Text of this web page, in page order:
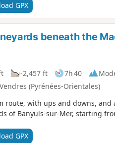
GPX
beneath the
-2,457 ft 7h 40
(Pyrénées-Orientales)
route, with ups and downs, and
of Banyuls-sur-Mer, starting
GPX